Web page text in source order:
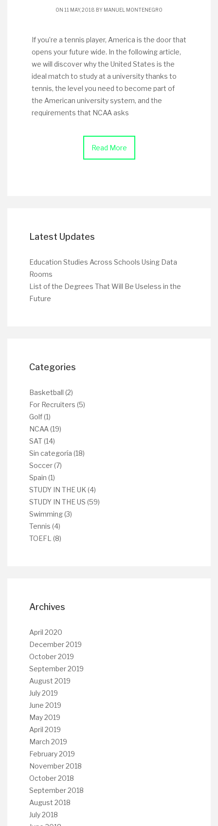
ON 11 MAY, 2018 BY MANUEL MONTENEGRO
If you’re a tennis player, America is the door that
opens your future wide. In the following article,
we will discover why the United States is the
ideal match to study at a university thanks to
tennis, the level you need to become part of
the American university system, and the
requirements that NCAA asks
Read More
Latest Updates
Education Studies Across Schools Using Data
Rooms
List of the Degrees That Will Be Useless in the
Future
Categories
Basketball (2)
For Recruiters (5)
Golf(1)
NCAA (19)
SAT(14)
Sin categoría (18)
Soccer(7)
Spain (1)
STUDY IN THE UK (4)
STUDY IN THE US (59)
Swimming(3)
Tennis (4)
TOEFL (8)
Archives
April 2020
December 2019
October 2019
September 2019
August 2019
July 2019
June 2019
May 2019
April 2019
March 2019
February 2019
November 2018
October 2018
September 2018
August 2018
July 2018